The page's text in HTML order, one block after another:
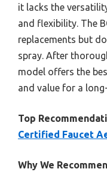
it lacks the
and flexibility. The
replacements but
spray. After
model offers the
and value for a
Top
Certified Faucet
Why We